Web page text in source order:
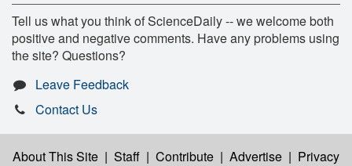
Tell us what you think of ScienceDaily -- we welcome both
positive and negative comments. Have any problems using
the site? Questions?
Leave Feedback
Contact Us
About This Site | Staff | Contribute | Advertise | Privacy